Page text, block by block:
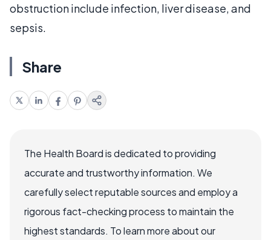
obstruction include infection, liver disease, and
sepsis.
Share
The Health Board is dedicated to providing
accurate and trustworthy information. We
carefully select reputable sources and employ a
rigorous fact-checking process to maintain the
highest standards. To learn more about our